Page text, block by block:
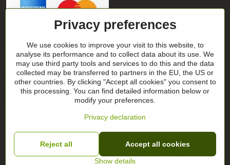
Categories
Follow our news on our networks
Instagram
©2026CopyrightPrivacy preferencesPrivacy declaration
Privacy preferences
We use cookies to improve your visit to this website, to
analyse its performance and to collect data about its use. We
may use third party tools and services to do this and the data
collected may be transferred to partners in the EU, the US or
other countries. By clicking "Accept all cookies" you consent to
this processing. You can find detailed information below or
modify your preferences.
Privacy declaration
Show details
Accept all cookies
Reject all